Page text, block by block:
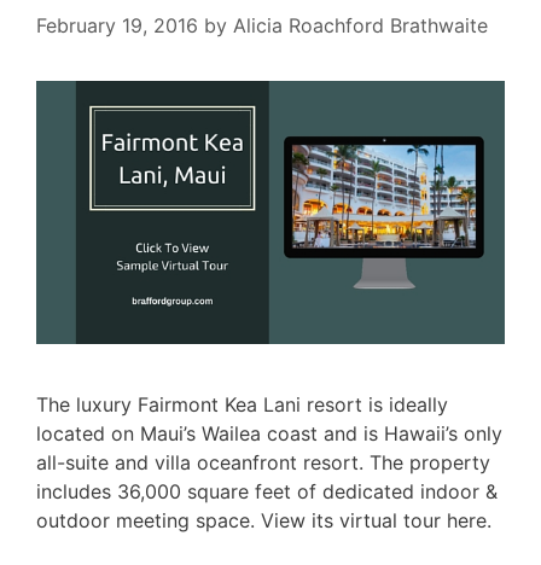
February 19, 2016 by Alicia Roachford Brathwaite
The luxury Fairmont Kea Lani resort is ideally
located on Maui’s Wailea coast and is Hawaii’s only
all-suite and villa oceanfront resort. The property
includes 36,000 square feet of dedicated indoor &
outdoor meeting space. View its virtual tour here.